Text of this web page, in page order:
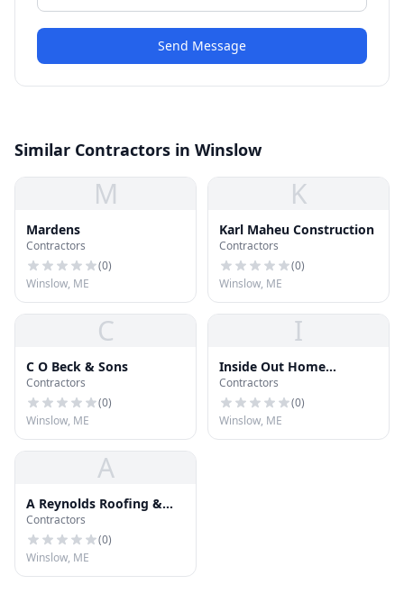
Send Message
Similar Contractors in Winslow
M
Mardens
Contractors
(0)
Winslow, ME
K
Karl Maheu Construction
Contractors
(0)
Winslow, ME
C
C O Beck & Sons
Contractors
(0)
Winslow, ME
I
Inside Out Home
Improvements
Contractors
(0)
Winslow, ME
A
A Reynolds Roofing &
Home Improvement
Contractors
(0)
Winslow, ME